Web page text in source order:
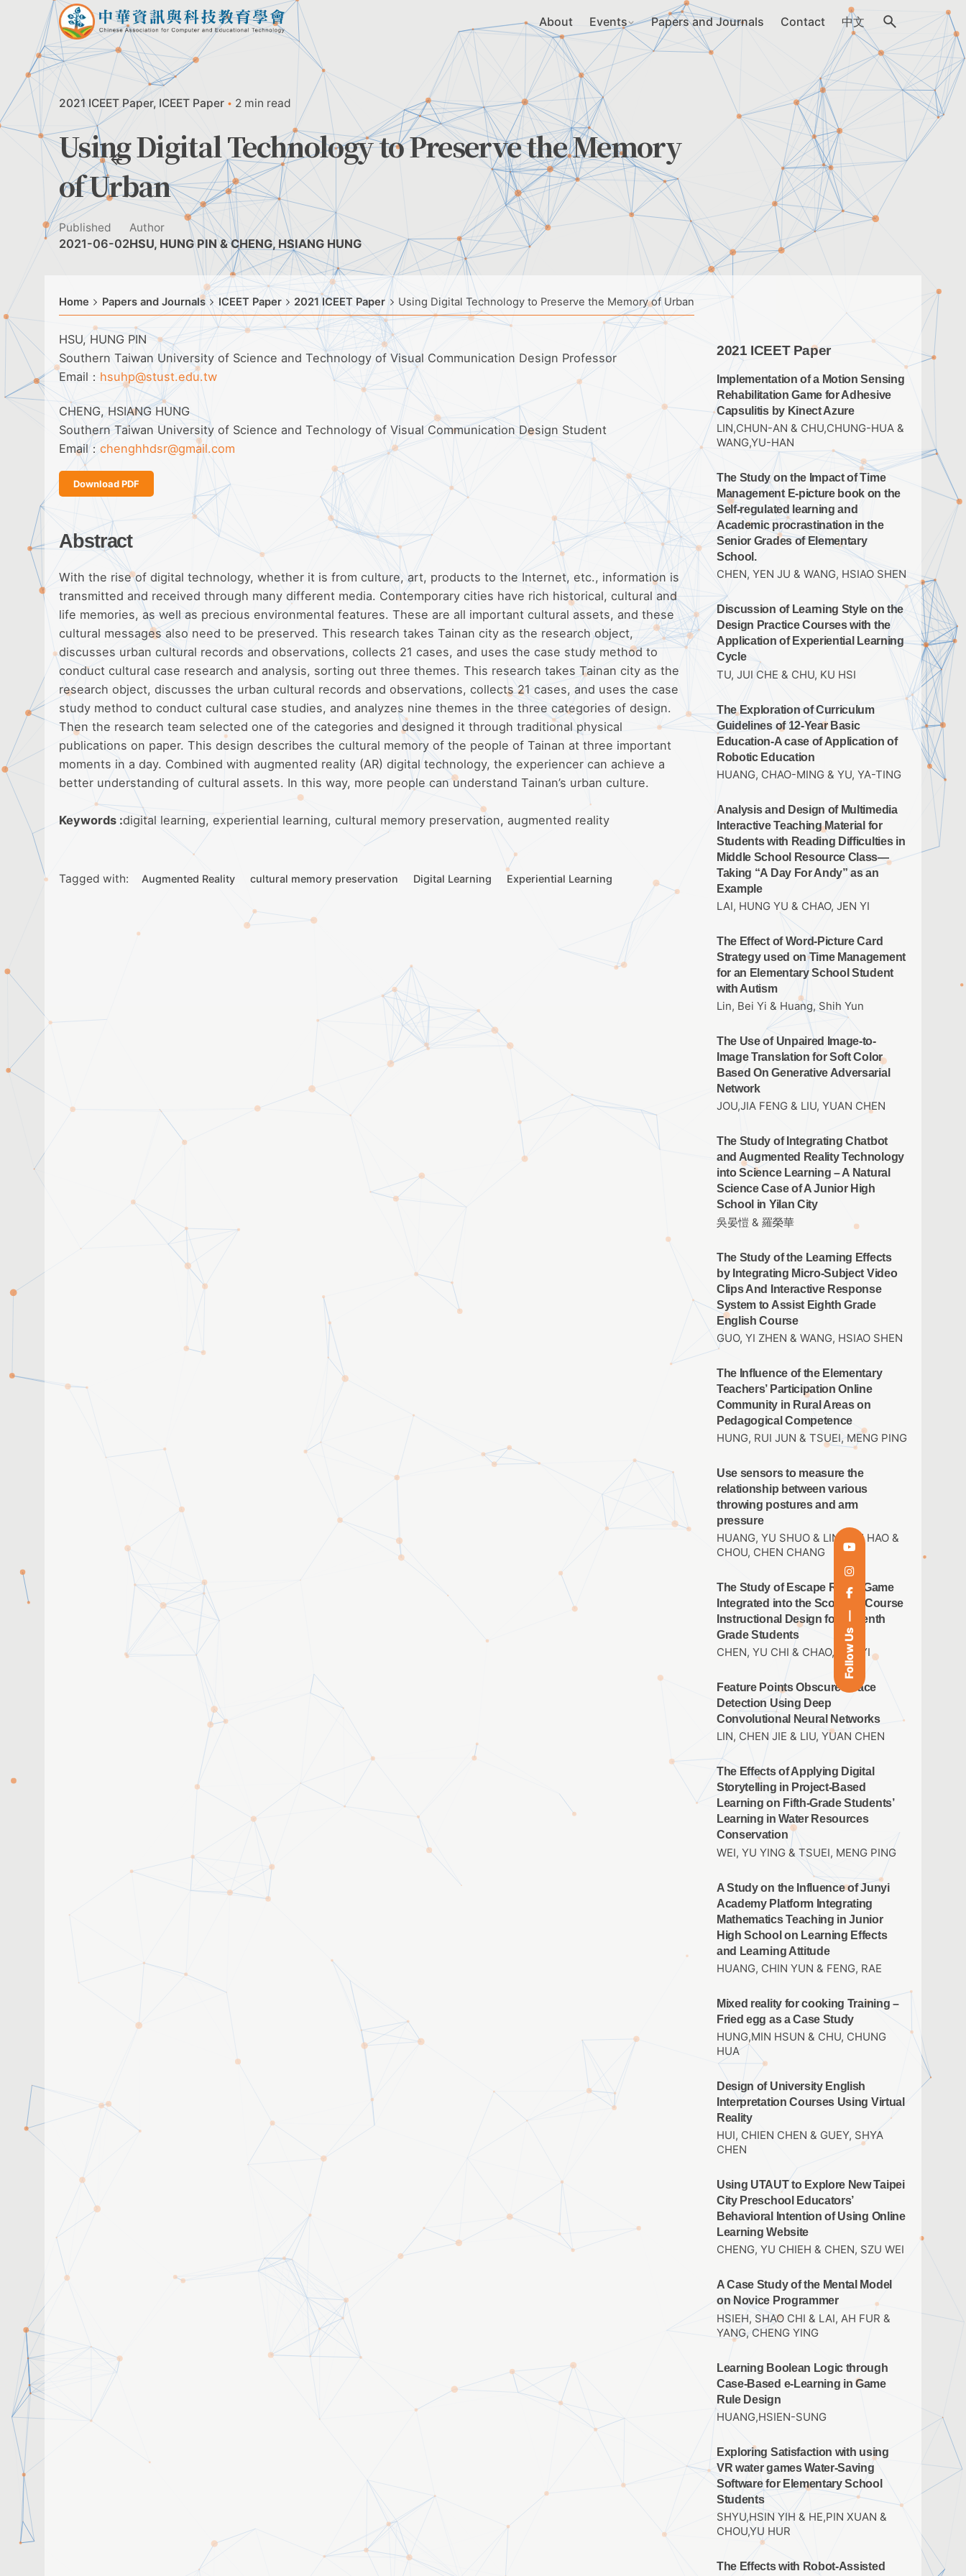
Follow Us
content
About Events Papers and Journals Contact 中文
2021 ICEET Paper ICEET Paper 2 min read
Using Digital Technology to Preserve the Memory
of Urban
Published
2021-06-02
Author
HSU, HUNG PIN & CHENG, HSIANG HUNG
Home Papers and Journals ICEET Paper 2021 ICEET Paper Using Digital Technology to Preserve the Memory of Urban
HSU, HUNG PIN
Southern Taiwan University of Science and Technology of Visual Communication Design Professor
Email： hsuhp@stust.edu.tw
CHENG, HSIANG HUNG
Southern Taiwan University of Science and Technology of Visual Communication Design Student
Email： chenghhdsr@gmail.com
Download PDF
Abstract
With the rise of digital technology, whether it is from culture, art, products to the Internet, etc., information is
transmitted and received through many different media. Contemporary cities have rich historical, cultural and
life memories, as well as precious environmental features. These are all important cultural assets, and these
cultural messages also need to be preserved. This research takes Tainan city as the research object,
discusses urban cultural records and observations, collects 21 cases, and uses the case study method to
conduct cultural case research and analysis, sorting out three themes. This research takes Tainan city as the
research object, discusses the urban cultural records and observations, collects 21 cases, and uses the case
study method to conduct cultural case studies, and analyzes nine themes in the three categories of design.
Then the research team selected one of the categories and designed it through traditional physical
publications on paper. This design describes the cultural memory of the people of Tainan at three important
moments in a day. Combined with augmented reality (AR) digital technology, the experiencer can achieve a
better understanding of cultural assets. In this way, more people can understand Tainan’s urban culture.
Keywords :digital learning, experiential learning, cultural memory preservation, augmented reality
Tagged with: Augmented Reality cultural memory preservation Digital Learning Experiential Learning
2021 ICEET Paper
Implementation of a Motion Sensing
Rehabilitation Game for Adhesive
Capsulitis by Kinect Azure
LIN,CHUN-AN & CHU,CHUNG-HUA &
WANG,YU-HAN
The Study on the Impact of Time
Management E-picture book on the
Self-regulated learning and
Academic procrastination in the
Senior Grades of Elementary
School.
CHEN, YEN JU & WANG, HSIAO SHEN
Discussion of Learning Style on the
Design Practice Courses with the
Application of Experiential Learning
Cycle
TU, JUI CHE & CHU, KU HSI
The Exploration of Curriculum
Guidelines of 12-Year Basic
Education-A case of Application of
Robotic Education
HUANG, CHAO-MING & YU, YA-TING
Analysis and Design of Multimedia
Interactive Teaching Material for
Students with Reading Difficulties in
Middle School Resource Class—
Taking “A Day For Andy” as an
Example
LAI, HUNG YU & CHAO, JEN YI
The Effect of Word-Picture Card
Strategy used on Time Management
for an Elementary School Student
with Autism
Lin, Bei Yi & Huang, Shih Yun
The Use of Unpaired Image-to-
Image Translation for Soft Color
Based On Generative Adversarial
Network
JOU,JIA FENG & LIU, YUAN CHEN
The Study of Integrating Chatbot
and Augmented Reality Technology
into Science Learning – A Natural
Science Case of A Junior High
School in Yilan City
吳晏愷 & 羅榮華
The Study of the Learning Effects
by Integrating Micro-Subject Video
Clips And Interactive Response
System to Assist Eighth Grade
English Course
GUO, YI ZHEN & WANG, HSIAO SHEN
The Influence of the Elementary
Teachers’ Participation Online
Community in Rural Areas on
Pedagogical Competence
HUNG, RUI JUN & TSUEI, MENG PING
Use sensors to measure the
relationship between various
throwing postures and arm
pressure
HUANG, YU SHUO & LIN,JUN HAO &
CHOU, CHEN CHANG
The Study of Escape Room Game
Integrated into the Scouting Course
Instructional Design for Seventh
Grade Students
CHEN, YU CHI & CHAO, JEN YI
Feature Points Obscured Face
Detection Using Deep
Convolutional Neural Networks
LIN, CHEN JIE & LIU, YUAN CHEN
The Effects of Applying Digital
Storytelling in Project-Based
Learning on Fifth-Grade Students’
Learning in Water Resources
Conservation
WEI, YU YING & TSUEI, MENG PING
A Study on the Influence of Junyi
Academy Platform Integrating
Mathematics Teaching in Junior
High School on Learning Effects
and Learning Attitude
HUANG, CHIN YUN & FENG, RAE
Mixed reality for cooking Training –
Fried egg as a Case Study
HUNG,MIN HSUN & CHU, CHUNG
HUA
Design of University English
Interpretation Courses Using Virtual
Reality
HUI, CHIEN CHEN & GUEY, SHYA
CHEN
Using UTAUT to Explore New Taipei
City Preschool Educators’
Behavioral Intention of Using Online
Learning Website
CHENG, YU CHIEH & CHEN, SZU WEI
A Case Study of the Mental Model
on Novice Programmer
HSIEH, SHAO CHI & LAI, AH FUR &
YANG, CHENG YING
Learning Boolean Logic through
Case-Based e-Learning in Game
Rule Design
HUANG,HSIEN-SUNG
Exploring Satisfaction with using
VR water games Water-Saving
Software for Elementary School
Students
SHYU,HSIN YIH & HE,PIN XUAN &
CHOU,YU HUR
The Effects with Robot-Assisted